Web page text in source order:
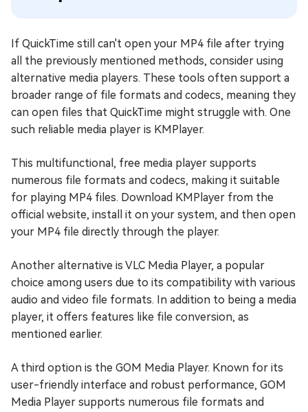
If QuickTime still can't open your MP4 file after trying
all the previously mentioned methods, consider using
alternative media players. These tools often support a
broader range of file formats and codecs, meaning they
can open files that QuickTime might struggle with. One
such reliable media player is KMPlayer.
This multifunctional, free media player supports
numerous file formats and codecs, making it suitable
for playing MP4 files. Download KMPlayer from the
official website, install it on your system, and then open
your MP4 file directly through the player.
Another alternative is VLC Media Player, a popular
choice among users due to its compatibility with various
audio and video file formats. In addition to being a media
player, it offers features like file conversion, as
mentioned earlier.
A third option is the GOM Media Player. Known for its
user-friendly interface and robust performance, GOM
Media Player supports numerous file formats and